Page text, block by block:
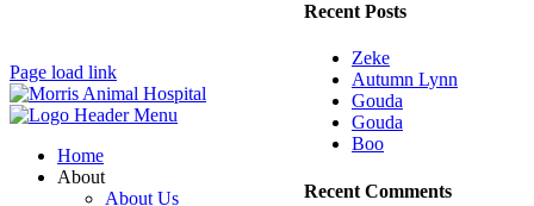
Recent Posts
Zeke
Autumn Lynn
Gouda
Gouda
Boo
Recent Comments
Page load link
Home
About
About Us